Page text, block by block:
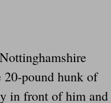
Dangerous
Ins, Law Firm
20-pound hunk of
in front of him and